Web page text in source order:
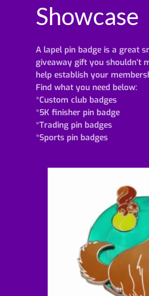
Showcase
A lapel pin badge is a great
giveaway gift you shouldn’t
help establish your
Find what you need below:
*Custom club badges
*5K finisher pin badge
*Trading pin badges
*Sports pin badges